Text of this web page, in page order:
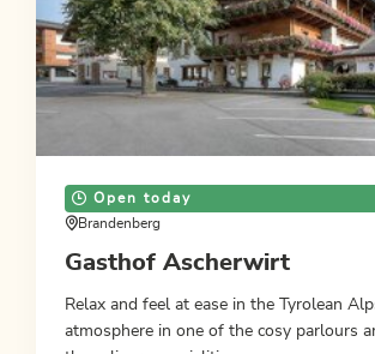
Open today
Brandenberg
Gasthof Ascherwirt
Relax and feel at ease in the Tyrolean
atmosphere in one of the cosy parlours